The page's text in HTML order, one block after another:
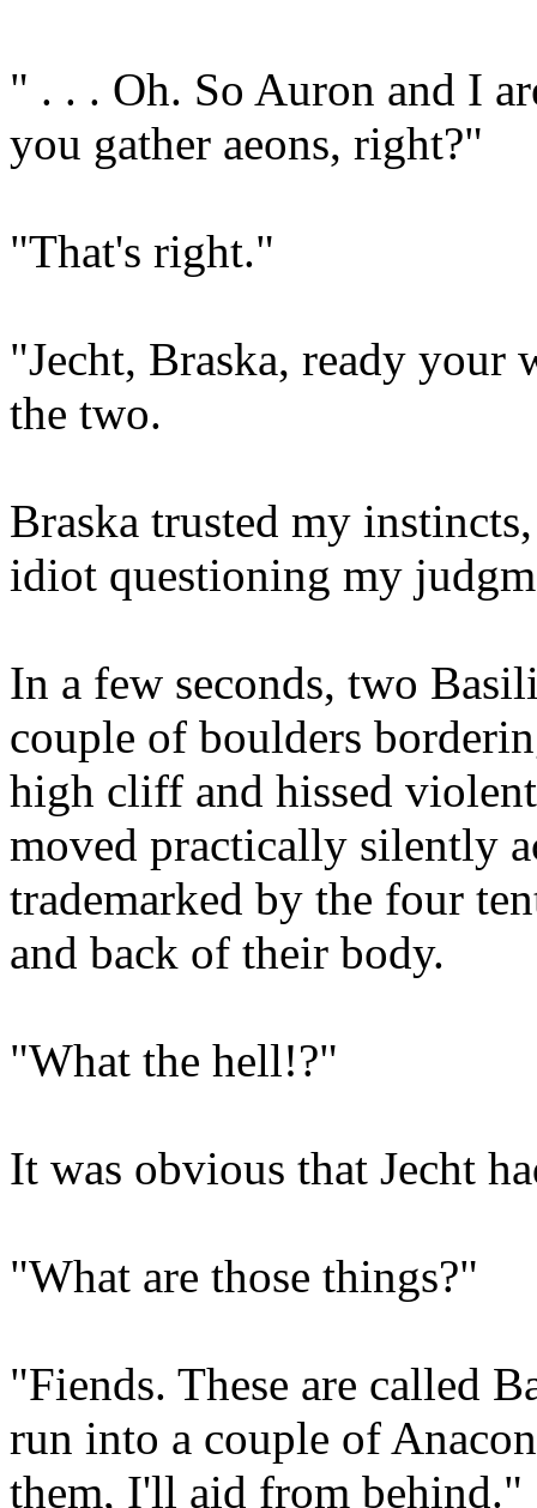
" . . . Oh. So Auron and I
you gather aeons, right?"
"That's right."
"Jecht, Braska, ready your
the two.
Braska trusted my
idiot questioning my
In a few seconds, two
couple of boulders
high cliff and hissed
moved practically silently
trademarked by the four
and back of their body.
"What the hell!?"
It was obvious that Jecht
"What are those things?"
"Fiends. These are called
run into a couple of
them, I'll aid from behind."